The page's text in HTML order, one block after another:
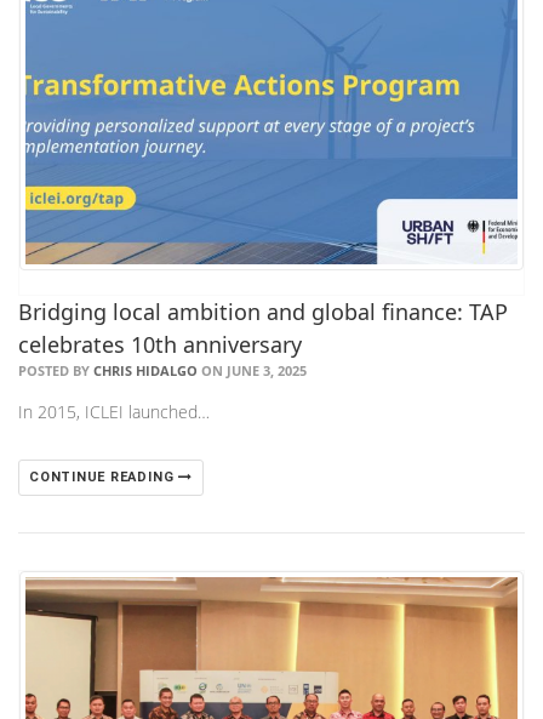
Bridging local ambition and global finance: TAP
celebrates 10th anniversary
POSTED BY CHRIS HIDALGO ON JUNE 3, 2025
In 2015, ICLEI launched…
CONTINUE READING